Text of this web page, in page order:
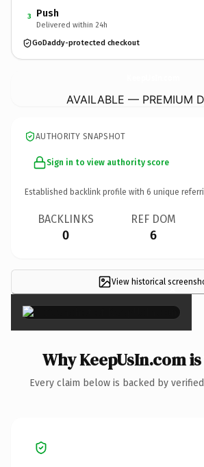
3 Push
Delivered within 24h
GoDaddy-protected checkout
AVAILABLE — PREMIUM
AUTHORITY SNAPSHOT
Sign in to view authority score
Established backlink profile with 6 unique
BACKLINKS
0
REF DOM
6
View historical ×
Why KeepUsIn.com
Every claim below is backed by